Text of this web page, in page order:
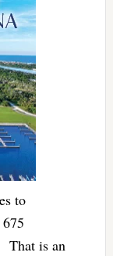
to
That is an